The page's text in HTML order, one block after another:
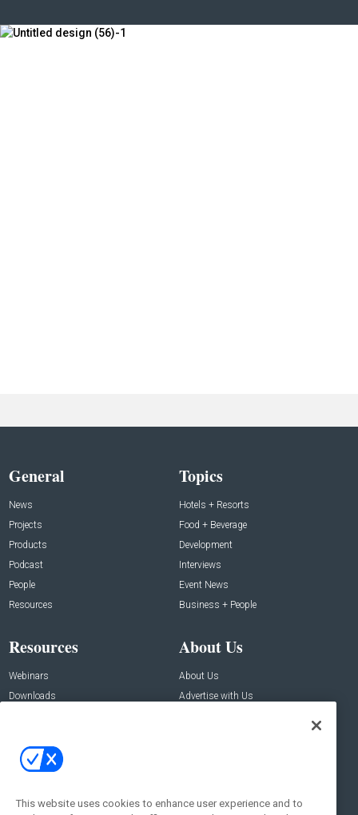
General
News
Projects
Products
Podcast
People
Resources
Topics
Hotels + Resorts
Food + Beverage
Development
Interviews
Event News
Business + People
Resources
Webinars
Downloads
About Us
About Us
Advertise with Us
Contact Us
Address:
New York , NY 10005
This website uses cookies to enhance user experience and to